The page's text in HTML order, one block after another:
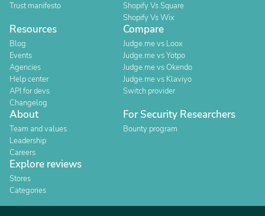
Trust manifesto
Shopify Vs Square
Shopify Vs Wix
Resources
Blog
Events
Agencies
Help center
API for devs
Changelog
Compare
Judge.me vs Loox
Judge.me vs Yotpo
Judge.me vs Okendo
Judge.me vs Klaviyo
Switch provider
About
Team and values
Leadership
Careers
For Security Researchers
Bounty program
Explore reviews
Stores
Categories